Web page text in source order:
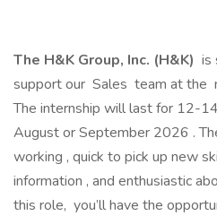
The H&K Group, Inc. (H&K) is
support our Sales team at the
The internship will last for 12-
August or September 2026 .
working , quick to pick up new
information , and enthusiastic
this role, you’ll have the